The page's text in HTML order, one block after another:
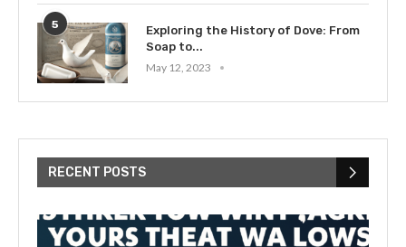
5
Exploring the History of Dove: From
Soap to...
May 12, 2023
RECENT POSTS